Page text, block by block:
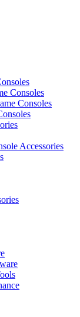
Consoles
Consoles
Accessories